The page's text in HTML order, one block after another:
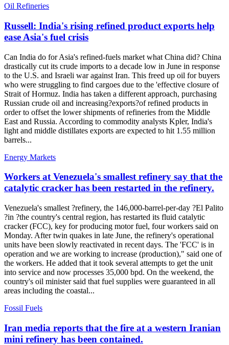
Oil Refineries
Russell: India's rising refined product exports help
ease Asia's fuel crisis
Can India do for Asia's refined-fuels market what China did? China
drastically cut its crude imports to a decade low in June in response
to the U.S. and Israeli war against Iran. This freed up oil for buyers
who were struggling to find cargoes due to the 'effective closure of
Strait of Hormuz. India has taken a different approach, purchasing
Russian crude oil and increasing?exports?of refined products in
order to offset the lower shipments of refineries from the Middle
East and Russia. According to commodity analysts Kpler, India's
light and middle distillates exports are expected to hit 1.55 million
barrels...
Energy Markets
Workers at Venezuela's smallest refinery say that the
catalytic cracker has been restarted in the refinery.
Venezuela's smallest ?refinery, the 146,000-barrel-per-day ?El Palito
?in ?the country's central region, has restarted its fluid catalytic
cracker (FCC), key for producing motor fuel, four workers said on
Monday. After twin quakes in late June, the refinery's operational
units have been slowly reactivated in recent days. The 'FCC' is in
operation and we are working to increase (production)," said one of
the workers. He added that it took several attempts to get the unit
into service and now processes 35,000 bpd. On the weekend, the
country's oil minister said that fuel supplies were guaranteed in all
areas including the coastal...
Fossil Fuels
Iran media reports that the fire at a western Iranian
mini refinery has been contained.